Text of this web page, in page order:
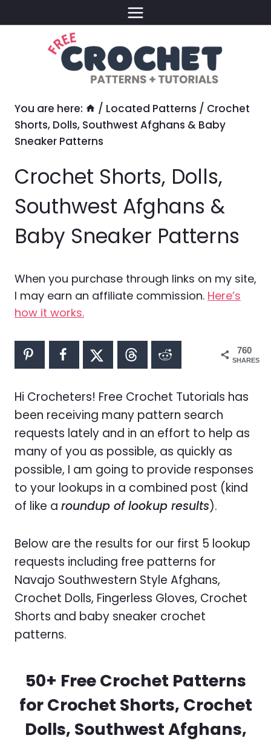
to
You are here: / Located Patterns / Crochet
Shorts, Dolls, Southwest Afghans & Baby
Sneaker Patterns
Crochet Shorts, Dolls,
Southwest Afghans &
Baby Sneaker Patterns
When you purchase through links on my site,
I may earn an affiliate commission. Here’s
how it works.
760
SHARES
Hi Crocheters! Free Crochet Tutorials has
been receiving many pattern search
requests lately and in an effort to help as
many of you as possible, as quickly as
possible, I am going to provide responses
to your lookups in a combined post (kind
of like a roundup of lookup results).
Below are the results for our first 5 lookup
requests including free patterns for
Navajo Southwestern Style Afghans,
Crochet Dolls, Fingerless Gloves, Crochet
Shorts and baby sneaker crochet
patterns.
50+ Free Crochet Patterns
for Crochet Shorts, Crochet
Dolls, Southwest Afghans,